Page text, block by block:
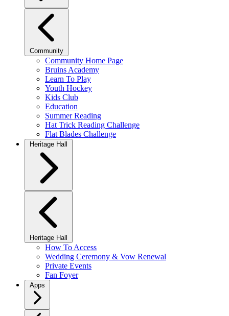
Community
Community Home Page
Bruins Academy
Learn To Play
Youth Hockey
Kids Club
Education
Summer Reading
Hat Trick Reading Challenge
Flat Blades Challenge
Heritage Hall
Heritage Hall
How To Access
Wedding Ceremony & Vow Renewal
Private Events
Fan Foyer
Apps